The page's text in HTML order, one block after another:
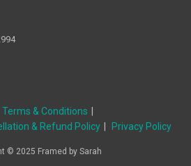
Terms & Conditions
& Refund Policy
Privacy Policy
© 2025 Framed by Sarah